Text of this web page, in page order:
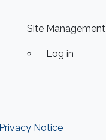
Site Management
Log in
Privacy Notice